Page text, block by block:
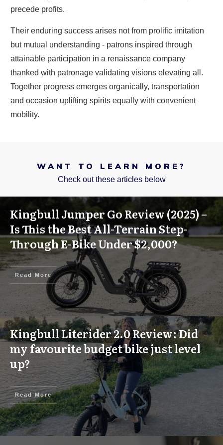
precede profits.
Their enduring success arises not from prolific imitation
but mutual understanding - patrons inspired through
attainable participation in a renaissance company
thanked with patronage validating visions elevating all.
Together progress emerges organically, transportation
and occasion uplifting spirits equally with convenient
mobility.
WANT TO LEARN MORE?
Check out these articles below
Kingbull Jumper Go Review (2025) –
Is This the Best All-Terrain Step-
Through E-Bike Under $2,000?
Read More
Kingbull Literider 2.0 Review: Did
my favourite budget bike just level
up?
Read More